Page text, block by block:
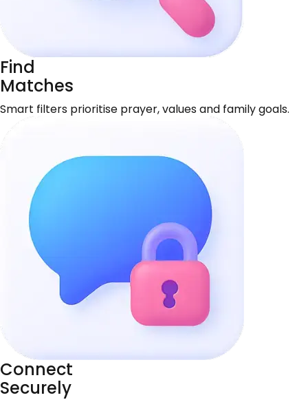
Find
Matches
Smart filters prioritise prayer, values and family goals.
Connect
Securely